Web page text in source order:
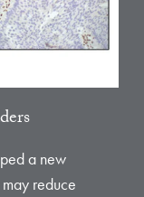
a new
reduce